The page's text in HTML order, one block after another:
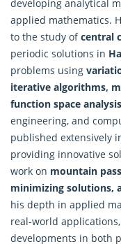
developing analytical
applied mathematics.
to the study ofcentral
periodic solutions in
problems using
iterative algorithms,
function space analysis
engineering, and
published extensively
providing innovative
work on mountain
minimizing solutions,
his depth in applied
real-world
developments in both